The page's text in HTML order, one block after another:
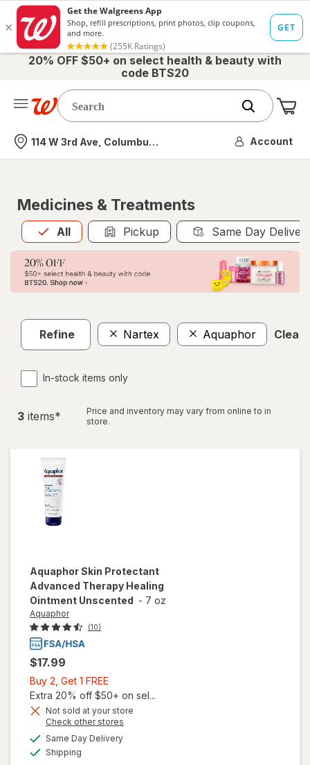
20% OFF $50+ on select health & beauty with
code BTS20
Nearest store
114 W 3rd Ave, Columbus, OH Account
Medicines & Treatments
All
Allis selected Pickup Same Day
Refine Nartex Aquaphor Clear
In-stock items only
3 items*
Price and inventory may vary from online to in
store.
AquaphorSkin Protectant
Advanced Therapy Healing
Ointment Unscented - 7 oz
Aquaphor
(10)
$17.99
Buy 2, Get 1 FREE
2,
Get
1
FREE
Extra 20% off $50+ on sel...
Not sold at your store
Check other stores
Same Day Deliveryavailable
Shipping
will open
for